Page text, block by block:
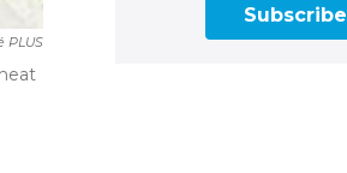
PLUS
Subscribe